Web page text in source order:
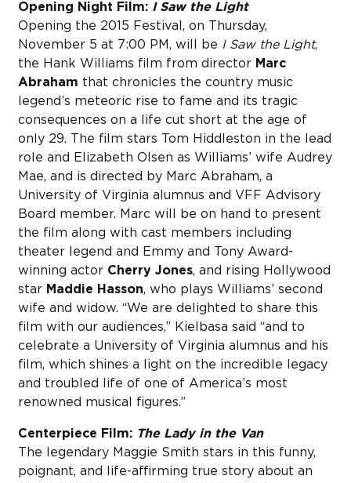
Opening Night Film: I Saw the Light
Opening the 2015 Festival, on Thursday,
November 5 at 7:00 PM, will be I Saw the Light,
the Hank Williams film from director Marc
Abraham that chronicles the country music
legend’s meteoric rise to fame and its tragic
consequences on a life cut short at the age of
only 29. The film stars Tom Hiddleston in the lead
role and Elizabeth Olsen as Williams’ wife Audrey
Mae, and is directed by Marc Abraham, a
University of Virginia alumnus and VFF Advisory
Board member. Marc will be on hand to present
the film along with cast members including
theater legend and Emmy and Tony Award-
winning actor Cherry Jones, and rising Hollywood
star Maddie Hasson, who plays Williams’ second
wife and widow. “We are delighted to share this
film with our audiences,” Kielbasa said “and to
celebrate a University of Virginia alumnus and his
film, which shines a light on the incredible legacy
and troubled life of one of America’s most
renowned musical figures.”
Centerpiece Film: The Lady in the Van
The legendary Maggie Smith stars in this funny,
poignant, and life-affirming true story about an